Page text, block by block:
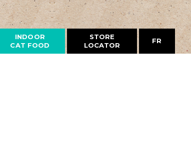
INDOOR
CAT FOOD
STORE
LOCATOR
FR